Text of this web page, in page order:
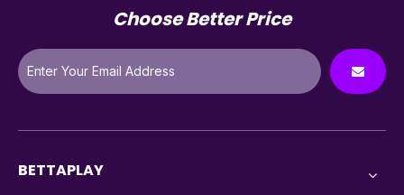
Choose Better Price
BETTAPLAY